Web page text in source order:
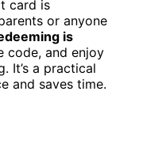
card is
or anyone
is
code, and enjoy
It’s a practical
and saves time.